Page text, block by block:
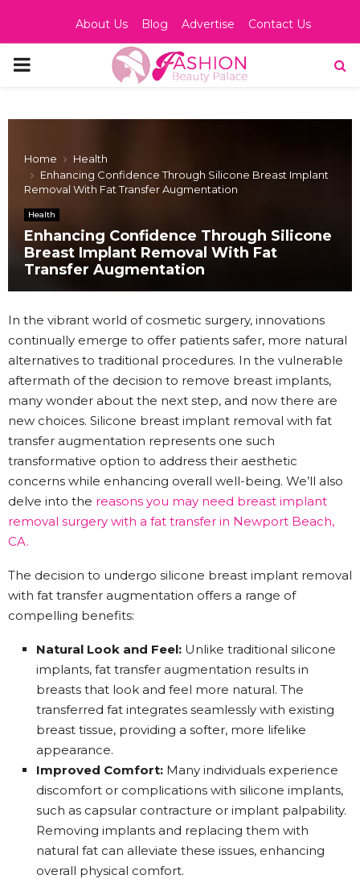
About Us Blog Advertise Contact Us
PRIMARY
Home
Health
Enhancing Confidence Through Silicone Breast Implant
Removal With Fat Transfer Augmentation
Health
Enhancing Confidence Through Silicone
Breast Implant Removal With Fat
Transfer Augmentation
In the vibrant world of cosmetic surgery, innovations
continually emerge to offer patients safer, more natural
alternatives to traditional procedures. In the vulnerable
aftermath of the decision to remove breast implants,
many wonder about the next step, and now there are
new choices. Silicone breast implant removal with fat
transfer augmentation represents one such
transformative option to address their aesthetic
concerns while enhancing overall well-being. We’ll also
delve into the reasons you may need breast implant
removal surgery with a fat transfer in Newport Beach,
CA.
The decision to undergo silicone breast implant removal
with fat transfer augmentation offers a range of
compelling benefits:
Natural Look and Feel: Unlike traditional silicone
implants, fat transfer augmentation results in
breasts that look and feel more natural. The
transferred fat integrates seamlessly with existing
breast tissue, providing a softer, more lifelike
appearance.
Improved Comfort: Many individuals experience
discomfort or complications with silicone implants,
such as capsular contracture or implant palpability.
Removing implants and replacing them with
natural fat can alleviate these issues, enhancing
overall physical comfort.